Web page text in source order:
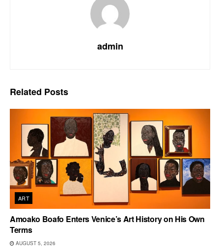
admin
Related Posts
ART
Amoako Boafo Enters Venice’s Art History on His Own
Terms
AUGUST 5, 2026